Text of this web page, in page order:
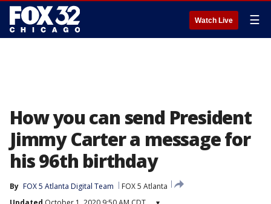
Watch Live ☰
How you can send President
Jimmy Carter a message for
his 96th birthday
By FOX 5 Atlanta Digital Team
FOX 5 Atlanta